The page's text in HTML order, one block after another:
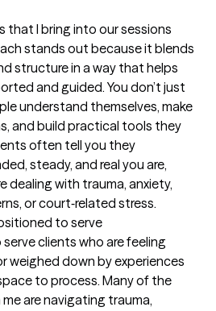
that I bring into our sessions
stands out because it blends
structure in a way that helps
and guided. You don’t just
understand themselves, make
and build practical tools they
often tell you they
steady, and real you are,
dealing with trauma, anxiety,
or court‑related stress.
to serve
clients who are feeling
weighed down by experiences
to process. Many of the
are navigating trauma,